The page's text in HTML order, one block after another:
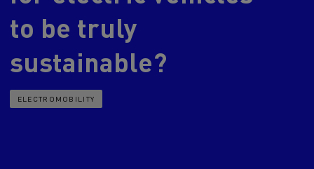
HGV
to be truly
sustainable?
ELECTROMOBILITY